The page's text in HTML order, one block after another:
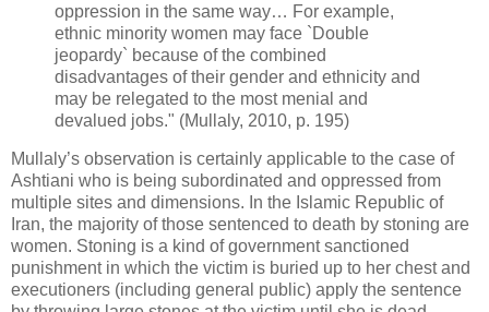
oppression in the same way… For example,
‎ethnic minority women may face `Double
jeopardy` because of the combined
‎disadvantages of their gender and ethnicity and
may be relegated to the most menial and
‎devalued jobs." (Mullaly, 2010, p. 195)‎
Mullaly’s observation is certainly applicable to the case of
Ashtiani who is being subordinated ‎and oppressed from
multiple sites and dimensions. In the Islamic Republic of
Iran, the majority ‎of those sentenced to death by stoning are
women. Stoning is a kind of government sanctioned
‎punishment in which the victim is buried up to her chest and
executioners (including general ‎public) apply the sentence